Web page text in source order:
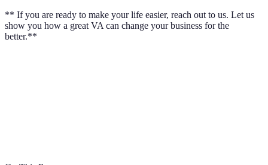
** If you are ready to make your life easier, reach out to us. Let us
show you how a great VA can change your business for the
better.**